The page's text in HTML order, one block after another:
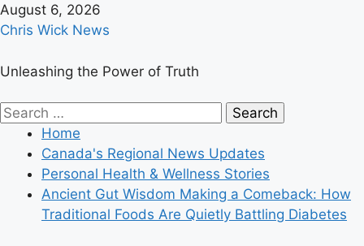
Skip
to
August 6, 2026
Chris Wick News
Unleashing the Power of Truth
Primary
Menu
Search
Home
Canada's Regional News Updates
Personal Health & Wellness Stories
Ancient Gut Wisdom Making a Comeback: How
Traditional Foods Are Quietly Battling Diabetes